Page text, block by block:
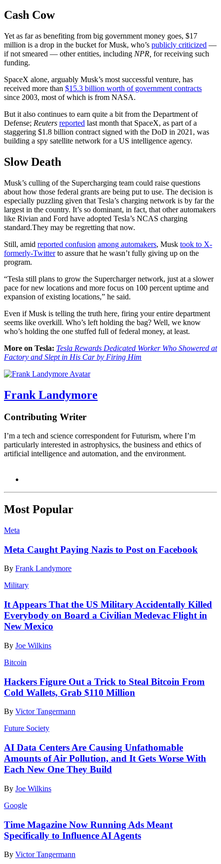
Cash Cow
Yet as far as benefiting from big government money goes, $17
million is a drop in the bucket for Musk, who’s publicly criticized —
if not smeared — other entities, including NPR, for receiving such
funding.
SpaceX alone, arguably Musk’s most successful venture, has
received more than $15.3 billion worth of government contracts
since 2003, most of which is from NASA.
But it also continues to earn quite a bit from the Department of
Defense; Reuters reported last month that SpaceX, as part of a
staggering $1.8 billion contract signed with the DoD in 2021, was
building a spy satellite network for a US intelligence agency.
Slow Death
Musk’s culling of the Supercharging team could raise questions
about how those federal grants are being put to use. The decision is
especially puzzling given that Tesla’s charging network is by far the
largest in the country. It’s so dominant, in fact, that other automakers
like Rivian and Ford have adopted Tesla’s NCAS charging
standard.They may be regretting that now.
Still, amid reported confusion among automakers, Musk took to X-
formerly-Twitterto assure that he wasn’t fully giving up on the
program.
“Tesla still plans to grow the Supercharger network, just at a slower
pace for new locations and more focus on 100 percent uptime and
expansion of existing locations,” he said.
Even if Musk is telling the truth here, firing your entire department
seems like overkill. Who’s left holding the bag? Well, we know
who’s holding the one stuffed full of federal money, at least.
More on Tesla: Tesla Rewards Dedicated Worker Who Showered at
Factory and Slept in His Car by Firing Him
Frank Landymore
Contributing Writer
I’m a tech and science correspondent for Futurism, where I’m
particularly interested in astrophysics, the business and ethics of
artificial intelligence and automation, and the environment.
Most Popular
Meta
Meta Caught Paying Nazis to Post on Facebook
By Frank Landymore
Military
It Appears That the US Military Accidentally Killed
Everybody on Board a Civilian Medevac Flight in
New Mexico
By Joe Wilkins
Bitcoin
Hackers Figure Out a Trick to Steal Bitcoin From
Cold Wallets, Grab $110 Million
By Victor Tangermann
Future Society
AI Data Centers Are Causing Unfathomable
Amounts of Air Pollution, and It Gets Worse With
Each New One They Build
By Joe Wilkins
Google
Time Magazine Now Running Ads Meant
Specifically to Influence AI Agents
By Victor Tangermann